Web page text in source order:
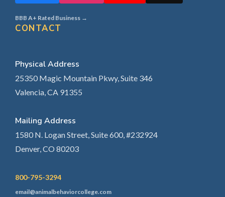
BBB A+ Rated Business →
CONTACT
Physical Address
25350 Magic Mountain Pkwy, Suite 346
Valencia, CA 91355
Mailing Address
1580 N. Logan Street, Suite 600, #232924
Denver, CO 80203
800-795-3294
email@animalbehaviorcollege.com